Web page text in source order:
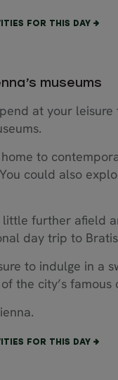
FOR THIS DAY
museums
at your
to
could also
little further afield
day trip to
to indulge in a
the city’s famous
FOR THIS DAY